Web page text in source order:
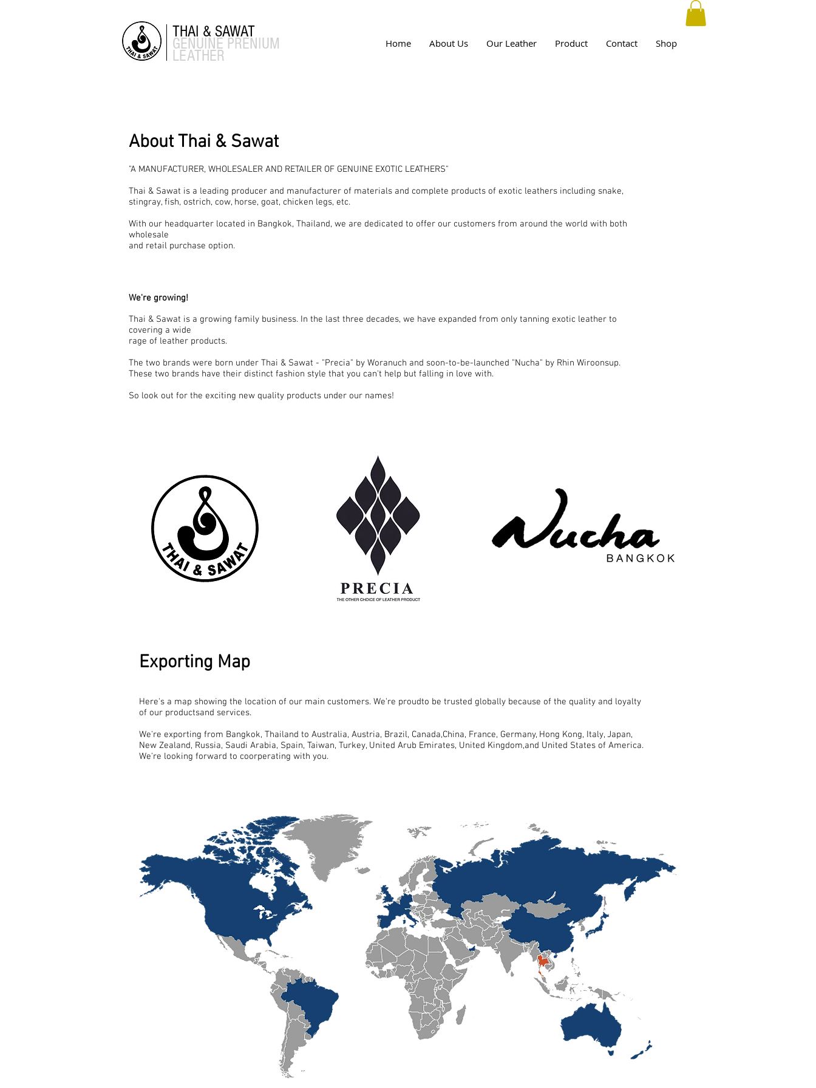
THAI & SAWAT
GENUINE PRENIUM
LEATHER
Home About Us Our Leather Product Contact Shop
About Thai & Sawat
"A MANUFACTURER, WHOLESALER AND RETAILER OF GENUINE EXOTIC LEATHERS"
Thai & Sawat is a leading producer and manufacturer of materials and complete products of exotic leathers including snake,
stingray, fish, ostrich, cow, horse, goat, chicken legs, etc.
With our headquarter located in Bangkok, Thailand, we are dedicated to offer our customers from around the world with both
wholesale
and retail purchase option.
We're growing!
Thai & Sawat is a growing family business. In the last three decades, we have expanded from only tanning exotic leather to
covering a wide
rage of leather products.
The two brands were born under Thai & Sawat - "Precia" by Woranuch and soon-to-be-launched "Nucha" by Rhin Wiroonsup.
These two brands have their distinct fashion style that you can't help but falling in love with.
So look out for the exciting new quality products under our names!
Exporting Map
Here's a map showing the location of our main customers. We're proudto be trusted globally because of the quality and loyalty
of our productsand services.
We're exporting from Bangkok, Thailand to Australia, Austria, Brazil, Canada,China, France, Germany, Hong Kong, Italy, Japan,
New Zealand, Russia, Saudi Arabia, Spain, Taiwan, Turkey, United Arub Emirates, United Kingdom,and United States of America.
We're looking forward to coorperating with you.